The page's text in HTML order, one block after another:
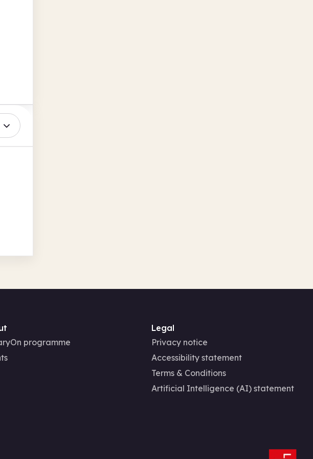
programme
Legal
Privacy notice
Accessibility statement
Terms & Conditions
Artificial Intelligence (AI) statement